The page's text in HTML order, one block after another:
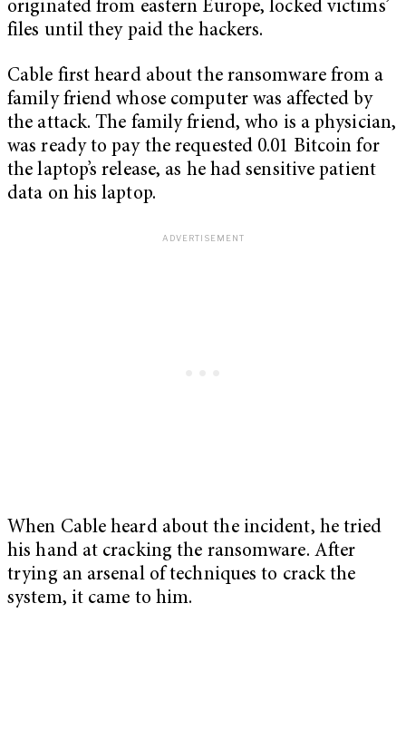
originated from eastern Europe, locked victims’
files until they paid the hackers.
Cable first heard about the ransomware from a
family friend whose computer was affected by
the attack. The family friend, who is a physician,
was ready to pay the requested 0.01 Bitcoin for
the laptop’s release, as he had sensitive patient
data on his laptop.
When Cable heard about the incident, he tried
his hand at cracking the ransomware. After
trying an arsenal of techniques to crack the
system, it came to him.